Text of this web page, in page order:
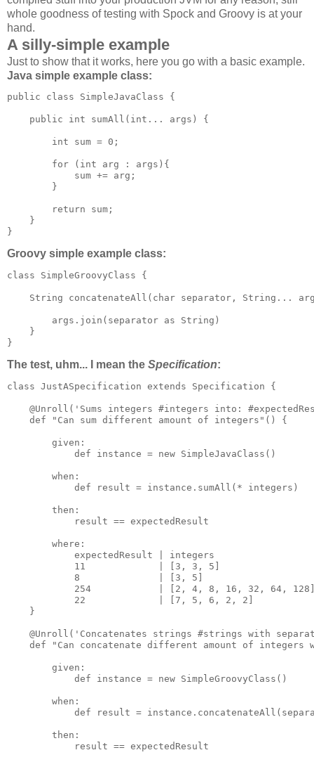
whole goodness of testing with Spock and Groovy is at your
hand.
A silly-simple example
Just to show that it works, here you go with a basic example.
Java simple example class:
public class SimpleJavaClass {
    public int sumAll(int... args) {
        int sum = 0;
        for (int arg : args){
            sum += arg;
        }
        return sum;
    }
}
Groovy simple example class:
class SimpleGroovyClass {
String concatenateAll(char separator, String...
        args.join(separator as String)
    }
}
The test, uhm... I mean the Specification:
class JustASpecification extends Specification {
@Unroll('Sums integers #integers into:
    def "Can sum different amount of integers"() {
        given:
            def instance = new SimpleJavaClass()
        when:
            def result = instance.sumAll(* integers)
        then:
            result == expectedResult
        where:
            expectedResult | integers
            11             | [3, 3, 5]
            8              | [3, 5]
254            | [2, 4, 8, 16, 32, 64,
            22             | [7, 5, 6, 2, 2]
    }
@Unroll('Concatenates strings #strings with
def "Can concatenate different amount of integers
        given:
            def instance = new SimpleGroovyClass()
        when:
def result =
        then:
            result == expectedResult